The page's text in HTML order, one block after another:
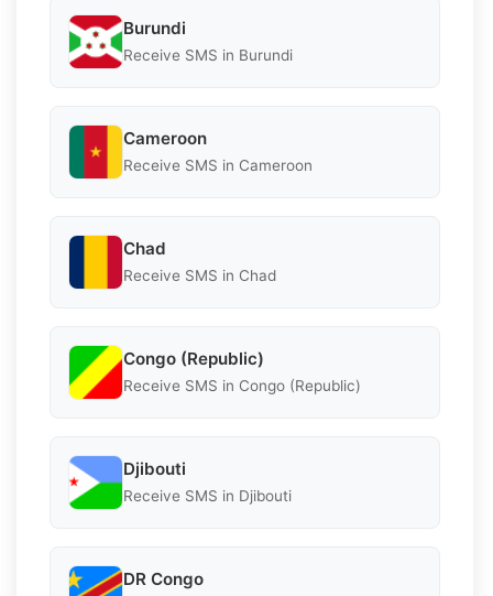
Burundi
Receive SMS in Burundi
Cameroon
Receive SMS in Cameroon
Chad
Receive SMS in Chad
Congo (Republic)
Receive SMS in Congo (Republic)
Djibouti
Receive SMS in Djibouti
DR Congo